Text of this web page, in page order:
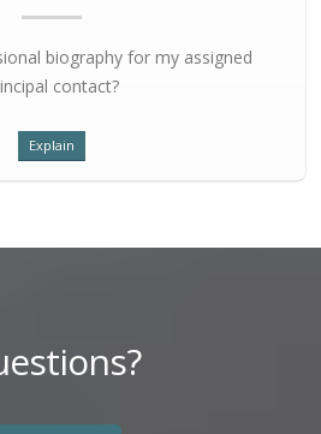
biography for my assigned
contact?
Explain